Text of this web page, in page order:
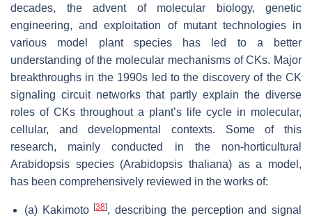
decades, the advent of molecular biology, genetic
engineering, and exploitation of mutant technologies in
various model plant species has led to a better
understanding of the molecular mechanisms of CKs. Major
breakthroughs in the 1990s led to the discovery of the CK
signaling circuit networks that partly explain the diverse
roles of CKs throughout a plant’s life cycle in molecular,
cellular, and developmental contexts. Some of this
research, mainly conducted in the non-horticultural
Arabidopsis species (Arabidopsis thaliana) as a model,
has been comprehensively reviewed in the works of:
(a) Kakimoto[38], describing the perception and signal